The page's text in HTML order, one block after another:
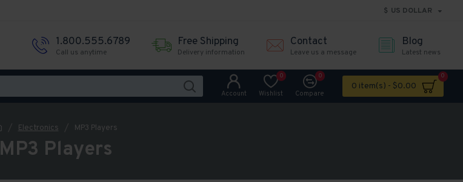
$ US DOLLAR
1.800.555.6789
Call us anytime
Free Shipping
Delivery information
Contact
Leave us a message
Blog
Latest news
Account Wishlist
0
Compare
0
0 item(s) - $0.00
0
Electronics MP3 Players
MP3 Players